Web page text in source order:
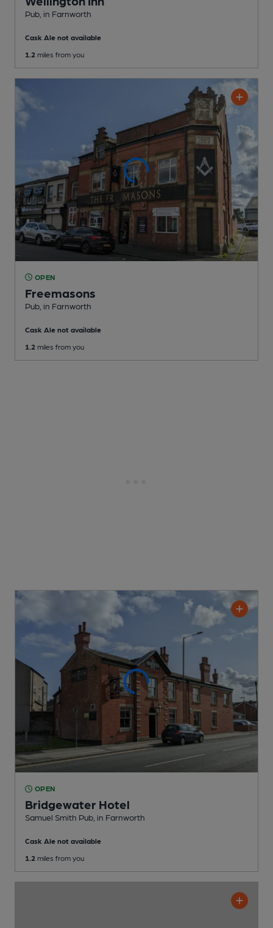
Pub , in Farnworth
Cask Ale not available
1.2 miles from you
OPEN
Freemasons
Pub , in Farnworth
Cask Ale not available
1.2 miles from you
OPEN
Bridgewater Hotel
Samuel Smith Pub , in Farnworth
Cask Ale not available
1.2 miles from you